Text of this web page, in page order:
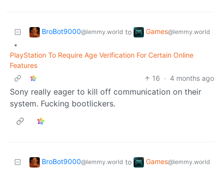
BroBot9000@lemmy.world to Games@lemmy.world
•
PlayStation To Require Age Verification For Certain Online
Features
16 · 4 months ago
Sony really eager to kill off communication on their
system. Fucking bootlickers.
BroBot9000@lemmy.world to Games@lemmy.world